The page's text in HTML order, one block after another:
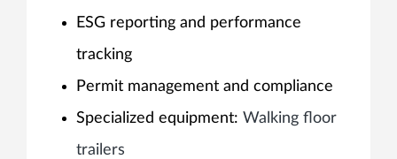
ESG reporting and performance
tracking
Permit management and compliance
Specialized equipment: Walking floor
trailers